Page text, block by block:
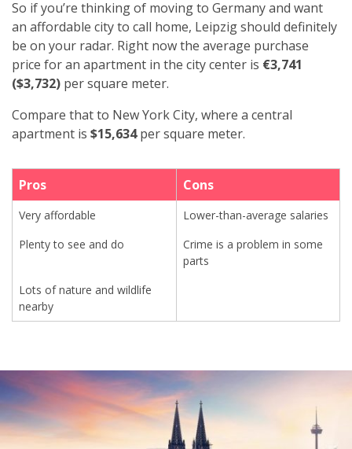
So if you’re thinking of moving to Germany and want
an affordable city to call home, Leipzig should definitely
be on your radar. Right now the average purchase
price for an apartment in the city center is €3,741
($3,732) per square meter.
Compare that to New York City, where a central
apartment is $15,634per square meter.
Pros Cons
Very affordable
Lower-than-average salaries
Plenty to see and do
Crime is a problem in some
parts
Lots of nature and wildlife
nearby